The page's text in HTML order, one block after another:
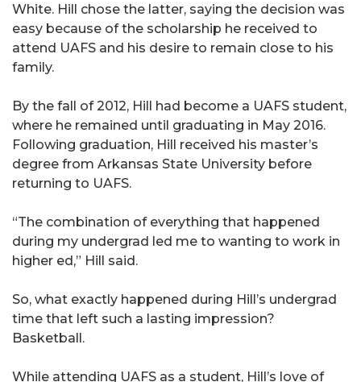
White. Hill chose the latter, saying the decision was
easy because of the scholarship he received to
attend UAFS and his desire to remain close to his
family.
By the fall of 2012, Hill had become a UAFS student,
where he remained until graduating in May 2016.
Following graduation, Hill received his master’s
degree from Arkansas State University before
returning to UAFS.
“The combination of everything that happened
during my undergrad led me to wanting to work in
higher ed,” Hill said.
So, what exactly happened during Hill’s undergrad
time that left such a lasting impression?
Basketball.
While attending UAFS as a student, Hill’s love of